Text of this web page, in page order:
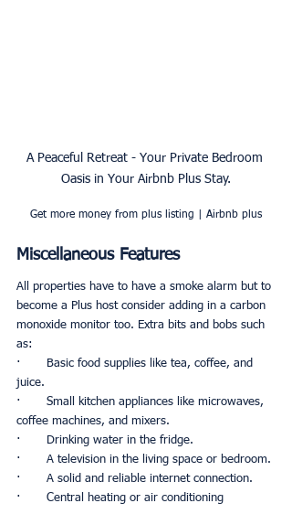
A Peaceful Retreat - Your Private Bedroom
Oasis in Your Airbnb Plus Stay.
Get more money from plus listing | Airbnb plus
Miscellaneous Features
All properties have to have a smoke alarm but to
become a Plus host consider adding in a carbon
monoxide monitor too. Extra bits and bobs such
as:
·       Basic food supplies like tea, coffee, and
juice.
·       Small kitchen appliances like microwaves,
coffee machines, and mixers.
·       Drinking water in the fridge.
·       A television in the living space or bedroom.
·       A solid and reliable internet connection.
·       Central heating or air conditioning